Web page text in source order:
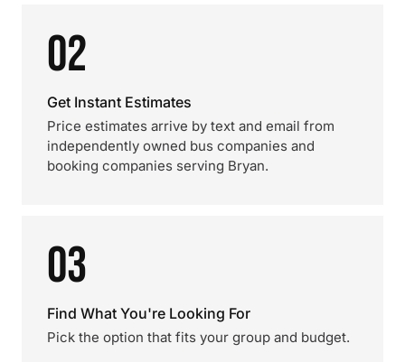
02
Get Instant Estimates
Price estimates arrive by text and email from
independently owned bus companies and
booking companies serving Bryan.
03
Find What You're Looking For
Pick the option that fits your group and budget.